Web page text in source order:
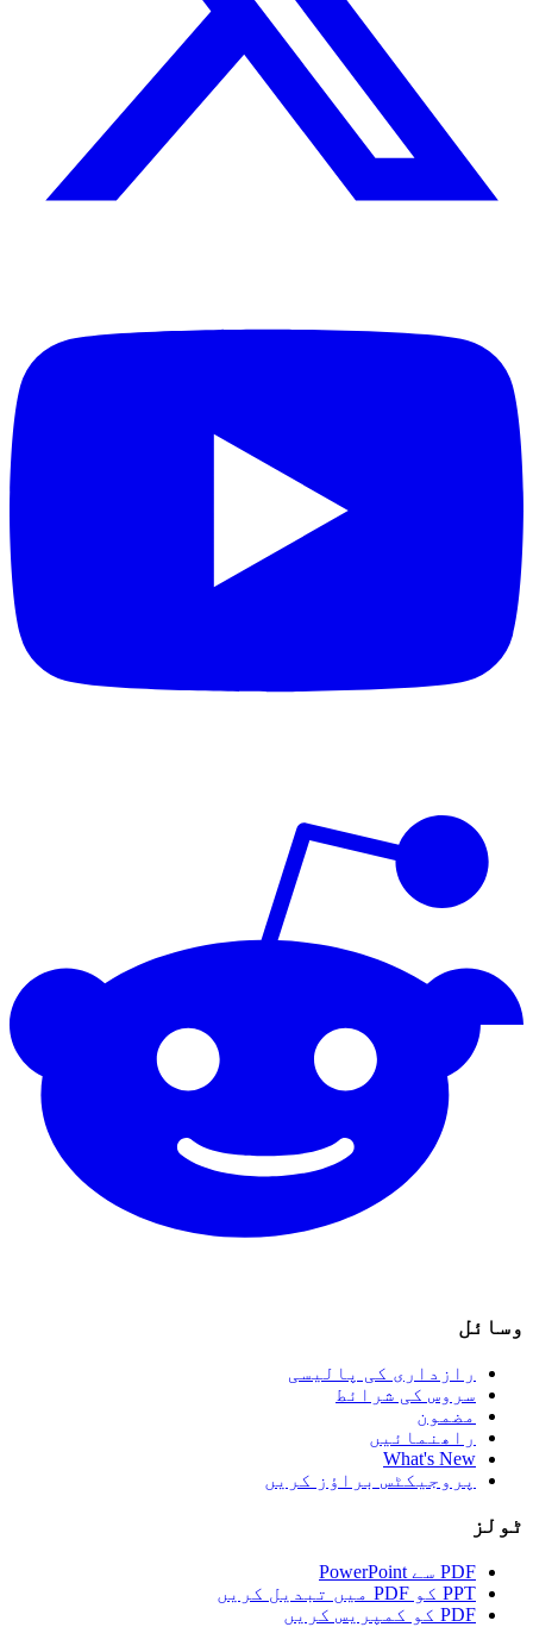
وسائل
رازداری کی پالیسی
سروس کی شرائط
مضمون
راھنمائیں
What's New
پروجیکٹس براؤز کریں
ٹولز
PDF سے PowerPoint
PPT کو PDF میں تبدیل کریں
PDF کو کمپریس کریں